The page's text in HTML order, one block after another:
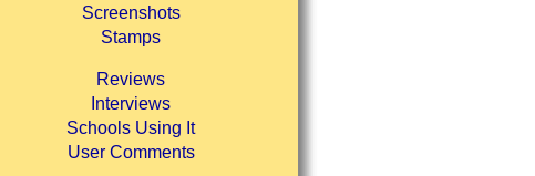
Screenshots
Stamps
Reviews
Interviews
Schools Using It
User Comments